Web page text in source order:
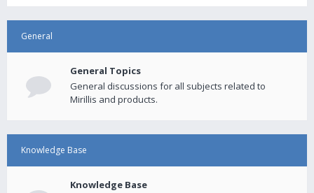
General
General Topics
General discussions for all subjects related to
Mirillis and products.
Knowledge Base
Knowledge Base